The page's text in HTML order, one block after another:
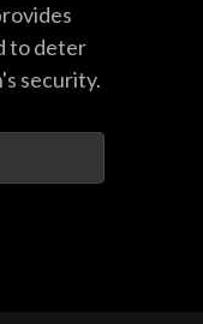
to deter
security.